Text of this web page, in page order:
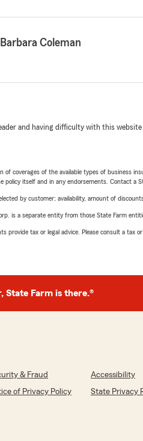
Coleman
and having difficulty with this website
of coverages of the available types of business
policy itself and in any endorsements. Contact a
by customer; availability, amount of
is a separate entity from those State Farm
provide tax or legal advice. Please consult a tax
State Farm is there.®
& Fraud
Accessibility
of Privacy Policy
State Privacy